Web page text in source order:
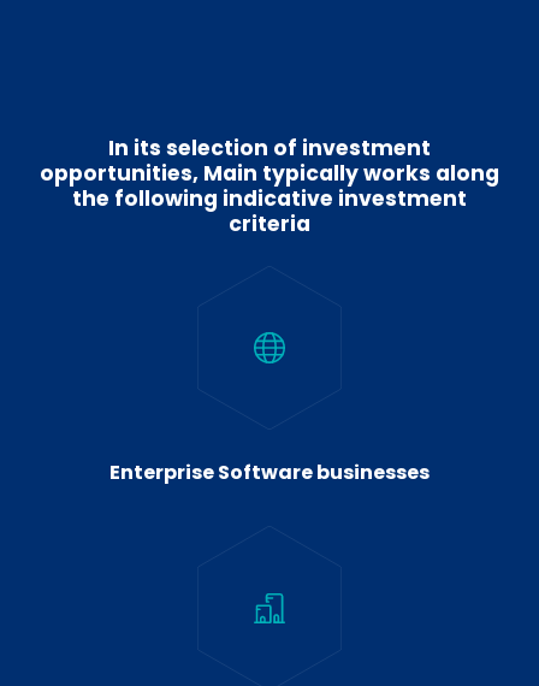
In its selection of investment
opportunities, Main typically works along
the following indicative investment
criteria
Enterprise Software businesses